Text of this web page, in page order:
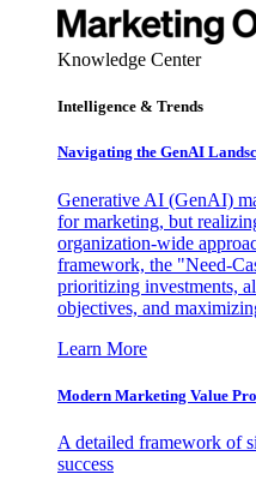
Knowledge Center
Intelligence & Trends
Navigating the GenAI
Generative AI (GenAI)
for marketing, but
organization-wide
framework, the "Need-
prioritizing investments,
objectives, and
Learn More
Modern Marketing Value
A detailed framework of
success